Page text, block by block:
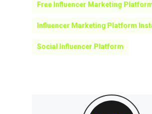
Free Influencer Marketing
Influencer Marketing Platform
Social Influencer Platform